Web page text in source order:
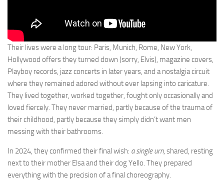
Their lives were a long tour: Paris, Munich, Rome, New York,
Hollywood offers they turned down (sorry, Elvis), magazine covers,
Playboy records, jazz concerts in later years, and a nostalgia circuit
where they remained adored without ever lapsing into caricature.
They lived together, worked together, fought only occasionally and
loved fiercely. They never married, partly because of the trauma of
their childhood, partly because they simply didn’t want men
messing with their bathrooms.
In 2024, they confirmed their final wish: a single urn, shared, resting
next to their mother Elsa and their dog Yello. They prepared
everything with the precision of a final choreography.